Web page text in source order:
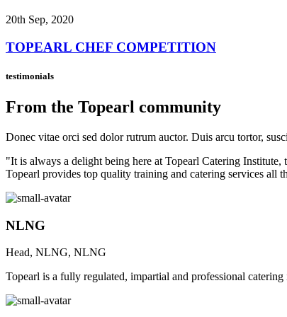
20th Sep, 2020
TOPEARL CHEF COMPETITION
testimonials
From the Topearl community
Donec vitae orci sed dolor rutrum auctor. Duis arcu tortor,
"It is always a delight being here at Topearl Catering
Topearl provides top quality training and catering services all
NLNG
Head, NLNG, NLNG
Topearl is a fully regulated, impartial and professional